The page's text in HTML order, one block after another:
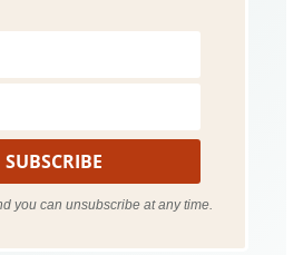
you can unsubscribe at any time.